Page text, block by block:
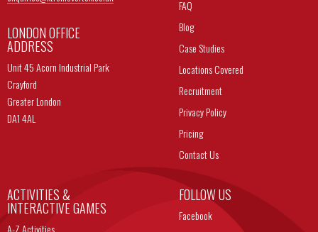
LONDON OFFICE
ADDRESS
Unit 45 Acorn Industrial Park
Crayford
Greater London
DA1 4AL
FAQ
Blog
Case Studies
Locations Covered
Recruitment
Privacy Policy
Pricing
Contact Us
ACTIVITIES &
INTERACTIVE GAMES
A-Z Activities
FOLLOW US
Facebook